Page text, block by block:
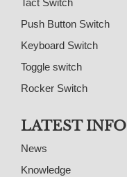
Tact Switch
Push Button Switch
Keyboard Switch
Toggle switch
Rocker Switch
LATEST INFO
News
Knowledge